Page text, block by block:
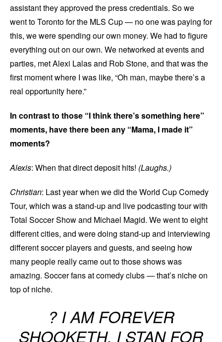
assistant they approved the press credentials. So we
went to Toronto for the MLS Cup — no one was paying for
this, we were spending our own money. We had to figure
everything out on our own. We networked at events and
parties, met Alexi Lalas and Rob Stone, and that was the
first moment where I was like, “Oh man, maybe there’s a
real opportunity here.”
In contrast to those “I think there’s something here”
moments, have there been any “Mama, I made it”
moments?
Alexis: When that direct deposit hits! (Laughs.)
Christian: Last year when we did the World Cup Comedy
Tour, which was a stand-up and live podcasting tour with
Total Soccer Show and Michael Magid. We went to eight
different cities, and were doing stand-up and interviewing
different soccer players and guests, and seeing how
many people really came out to those shows was
amazing. Soccer fans at comedy clubs — that’s niche on
top of niche.
? I AM FOREVER
SHOOKETH. I STAN FOR